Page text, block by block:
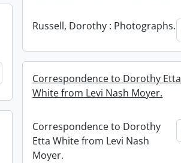
Russell, Dorothy : Photographs.
Add to clipboardCorrespondence to Dorothy Etta
White from Levi Nash Moyer.
Correspondence to Dorothy
Etta White from Levi Nash
Moyer.